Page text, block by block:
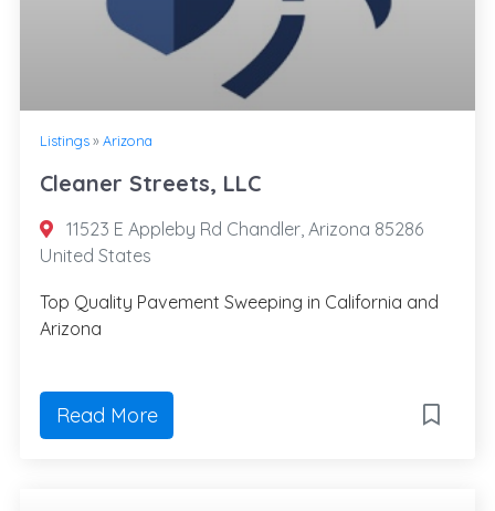
Listings» Arizona
Cleaner Streets, LLC
11523 E Appleby Rd Chandler, Arizona 85286
United States
Top Quality Pavement Sweeping in California and
Arizona
Read More